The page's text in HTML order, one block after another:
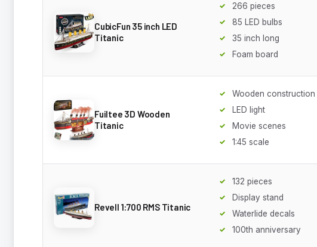
CubicFun 35 inch LED
Titanic
266 pieces
85 LED bulbs
35 inch long
Foam board
Fuiltee 3D Wooden
Titanic
Wooden construction
LED light
Movie scenes
1:45 scale
Revell 1:700 RMS Titanic
132 pieces
Display stand
Waterlide decals
100th anniversary